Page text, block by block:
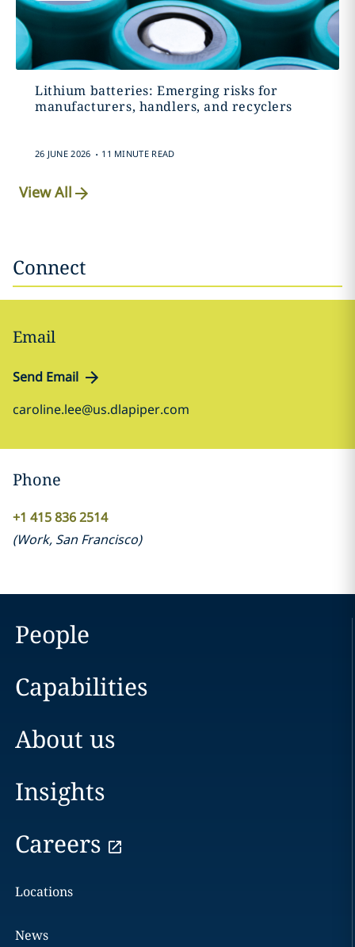
Lithium batteries: Emerging risks for
manufacturers, handlers, and recyclers
26 JUNE 2026 . 11 MINUTE READ
View All
Connect
Email
Send Email
caroline.lee@us.dlapiper.com
Phone
+1 415 836 2514
(Work, San Francisco)
People
Capabilities
About us
Insights
Careers
Locations
News